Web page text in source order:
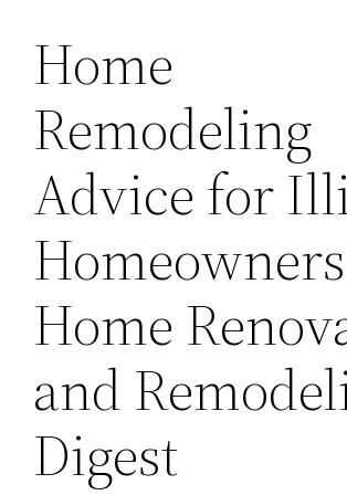
Home
Remodeling
Advice for
Home
and
Digest